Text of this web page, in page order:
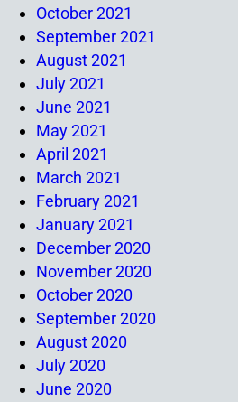
October 2021
September 2021
August 2021
July 2021
June 2021
May 2021
April 2021
March 2021
February 2021
January 2021
December 2020
November 2020
October 2020
September 2020
August 2020
July 2020
June 2020